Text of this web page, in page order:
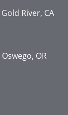
River, CA
Oswego, OR